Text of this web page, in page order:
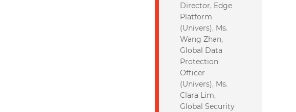
Director, Edge
Platform
(Univers), Ms.
Wang Zhan,
Global Data
Protection
Officer
(Univers), Ms.
Clara Lim,
Global Security